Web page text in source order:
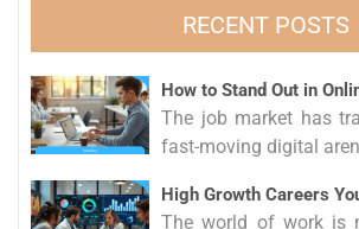
RECENT POSTS
How to Stand Out in
The job market has
fast-moving digital
High Growth Careers
The world of work is